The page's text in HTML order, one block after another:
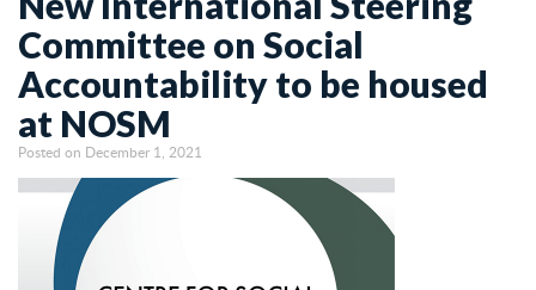
Committee on Social
Accountability to be housed
at NOSM
Posted on December 1, 2021